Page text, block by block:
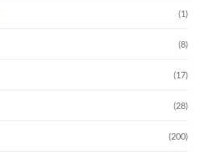
(1)
(8)
(17)
(28)
(200)